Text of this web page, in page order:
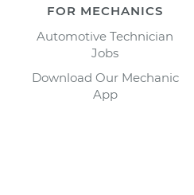
FOR MECHANICS
Automotive Technician
Jobs
Download Our Mechanic
App